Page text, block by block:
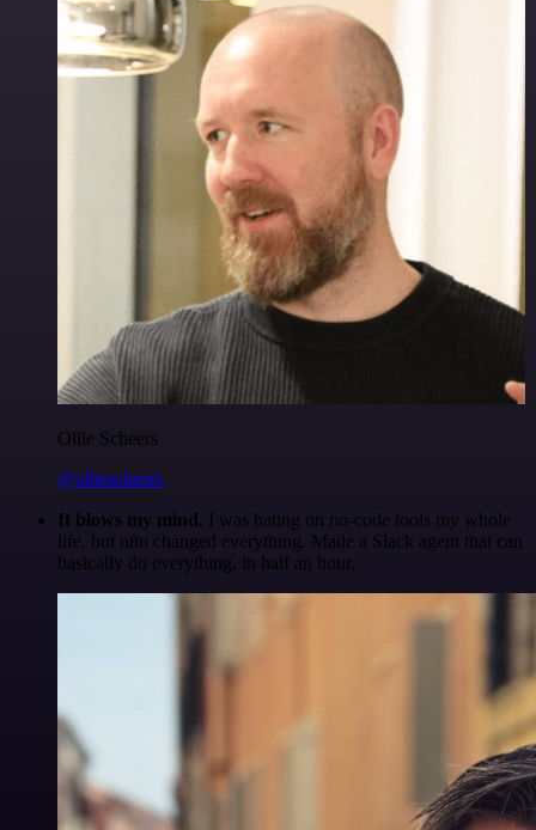
Ollie Scheers
@olliescheers
It blows my mind. I was hating on no-code tools my whole
life, but n8n changed everything. Made a Slack agent that can
basically do everything, in half an hour.